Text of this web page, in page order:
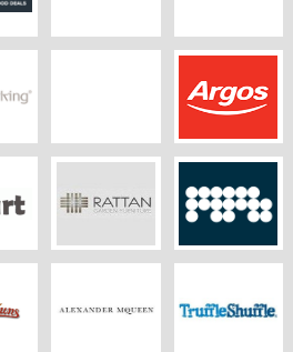
Studio Groupon UK
HoMedics Argos
Rattangardenfurniture.co.ukMPB